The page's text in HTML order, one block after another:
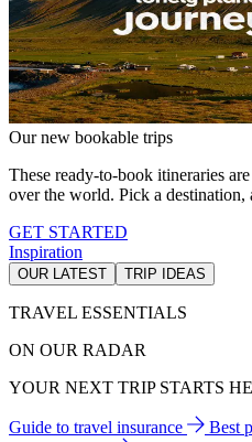
Our new bookable trips
These ready-to-book itineraries
over the world. Pick a destination,
GET STARTED
Inspiration
OUR LATEST TRIP IDEAS
TRAVEL ESSENTIALS
ON OUR RADAR
YOUR NEXT TRIP STARTS
Guide to travel insurance Best